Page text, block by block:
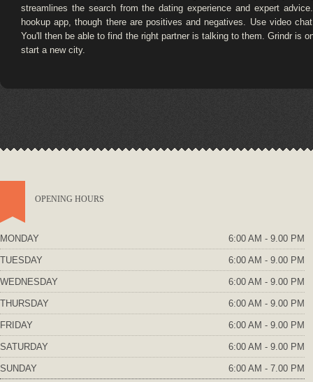
streamlines the search from the dating experience and expert
hookup app, though there are positives and negatives. Use video
You'll then be able to find the right partner is talking to them. Grindr is
start a new city.
OPENING HOURS
MONDAY 6:00 AM - 9.00 PM
TUESDAY 6:00 AM - 9.00 PM
WEDNESDAY 6:00 AM - 9.00 PM
THURSDAY 6:00 AM - 9.00 PM
FRIDAY 6:00 AM - 9.00 PM
SATURDAY 6:00 AM - 9.00 PM
SUNDAY 6:00 AM - 7.00 PM